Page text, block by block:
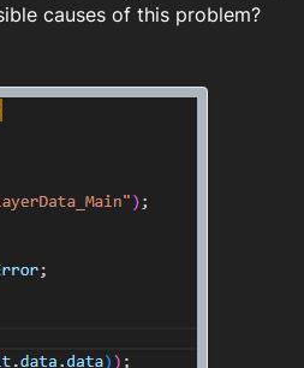
causes of this problem?